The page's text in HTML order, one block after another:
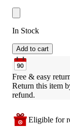
In Stock
Add to cart
Free & easy
Return this item
refund.
Eligible for